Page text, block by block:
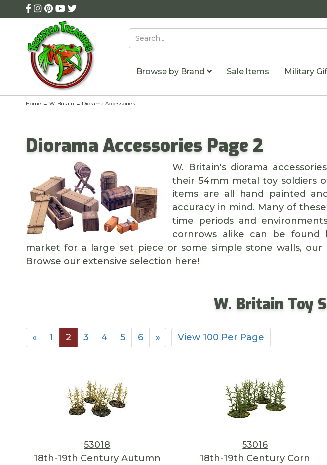
Browse by Brand Sale Items Military
Home → W. Britain → Diorama Accessories
Diorama Accessories Page 2
W. Britain's diorama
their 54mm metal toy soldiers
items are all hand painted
accuracy in mind. Many of
time periods and
cornrows alike can be
market for a large set piece or some simple stone walls,
Browse our extensive selection here!
W. Britain Toy
« 1 2 3 4 5 6 » View 100 Per Page
53018
18th-19th Century Autumn
53016
18th-19th Century Corn